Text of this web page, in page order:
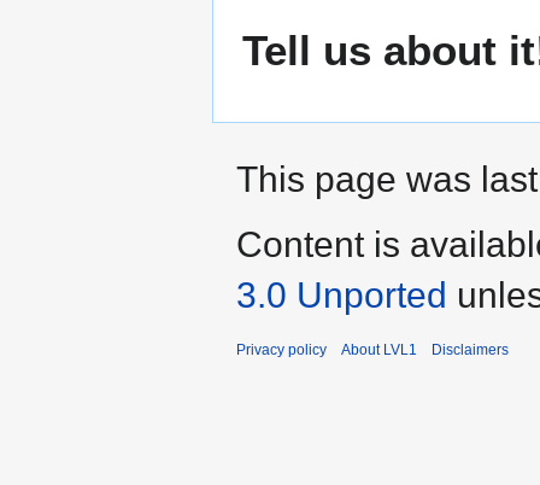
Tell us about
This page was
Content is
3.0 Unported
Privacy policy About LVL1 Disclaimers